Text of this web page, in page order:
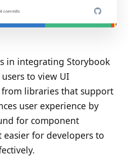
in integrating Storybook
to view UI
libraries that support
user experience by
for component
for developers to